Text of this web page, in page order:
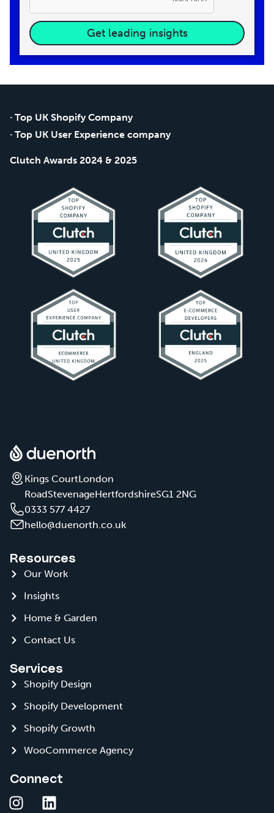
Get leading insights
· Top UK Shopify Company
· Top UK User Experience company
Clutch Awards 2024 & 2025
Kings CourtLondon
RoadStevenageHertfordshireSG1 2NG
0333 577 4427
hello@duenorth.co.uk
Resources
Our Work
Insights
Home & Garden
Contact Us
Services
Shopify Design
Shopify Development
Shopify Growth
WooCommerce Agency
Connect